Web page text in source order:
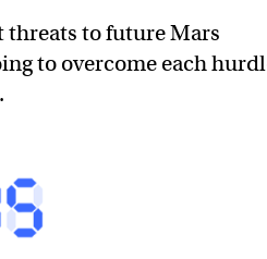
threats to future Mars
to overcome each